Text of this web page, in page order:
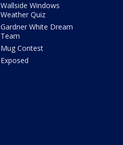
Wallside Windows
Weather Quiz
Gardner White Dream
Team
Mug Contest
Exposed